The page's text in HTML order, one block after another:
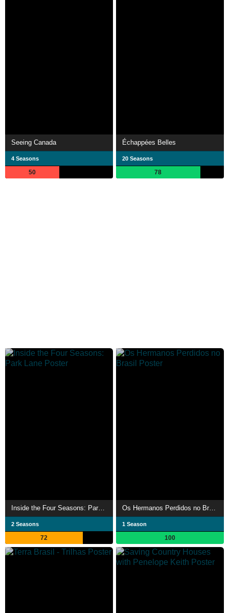
Seeing Canada
4 Seasons
50
Échappées Belles
20 Seasons
78
2 Seasons
72
1 Season
100